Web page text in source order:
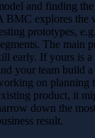
and finding
BMC explores the
prototypes,
The main
early. If yours is
your team build
on planning
product, it
down the
result.